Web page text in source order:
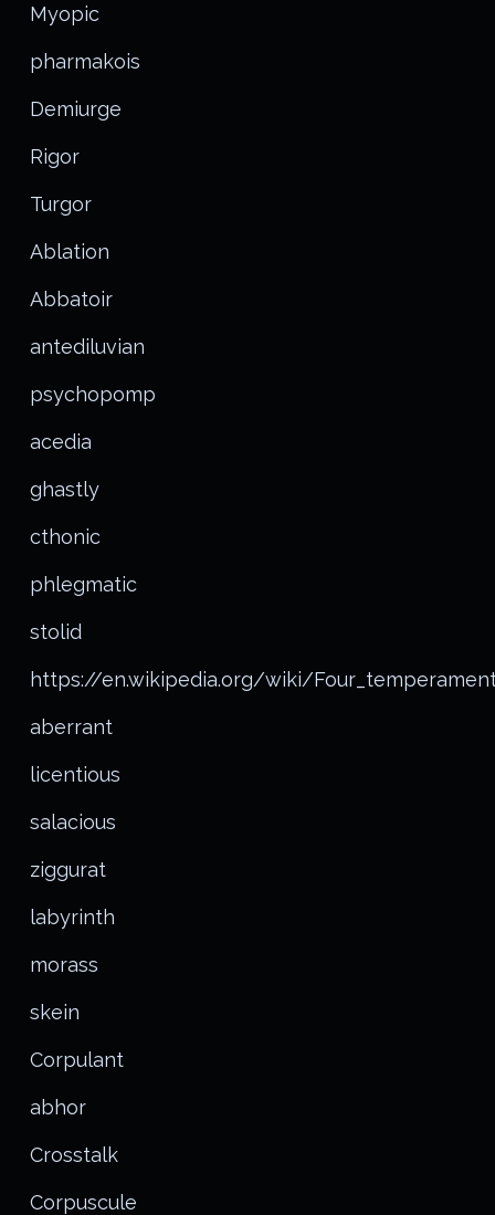
Myopic
pharmakois
Demiurge
Rigor
Turgor
Ablation
Abbatoir
antediluvian
psychopomp
acedia
ghastly
cthonic
phlegmatic
stolid
https://en.wikipedia.org/wiki/
aberrant
licentious
salacious
ziggurat
labyrinth
morass
skein
Corpulant
abhor
Crosstalk
Corpuscule